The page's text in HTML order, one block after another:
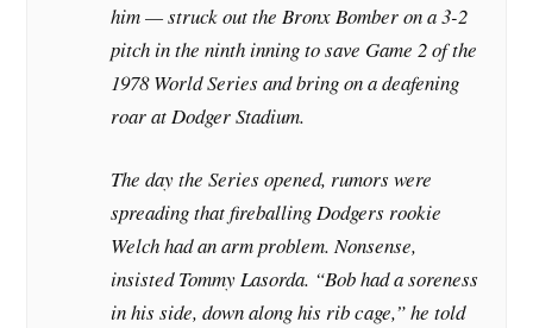
him — struck out the Bronx Bomber on a 3-2
pitch in the ninth inning to save Game 2 of the
1978 World Series and bring on a deafening
roar at Dodger Stadium.
The day the Series opened, rumors were
spreading that fireballing Dodgers rookie
Welch had an arm problem. Nonsense,
insisted Tommy Lasorda. “Bob had a soreness
in his side, down along his rib cage,” he told